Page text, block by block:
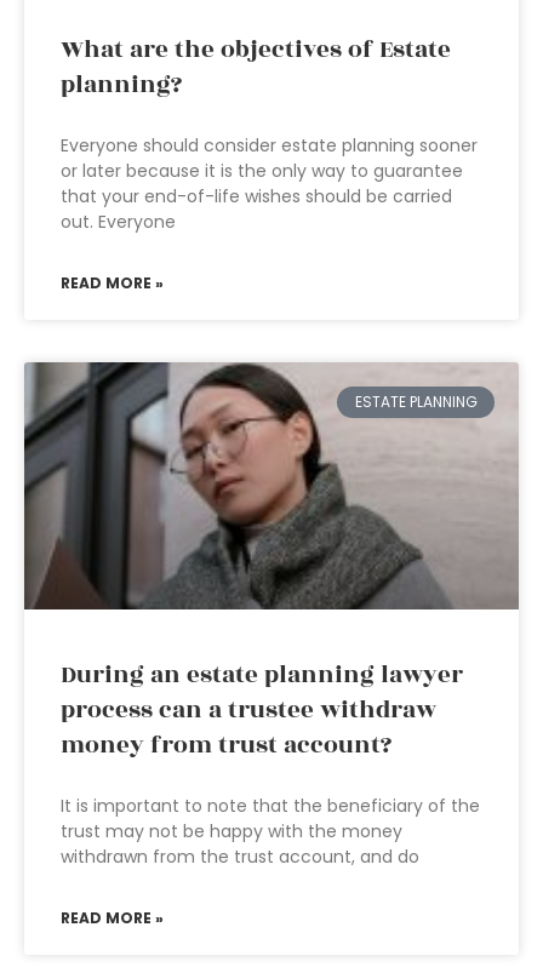
What are the objectives of Estate
planning?
Everyone should consider estate planning sooner
or later because it is the only way to guarantee
that your end-of-life wishes should be carried
out. Everyone
READ MORE »
ESTATE PLANNING
During an estate planning lawyer
process can a trustee withdraw
money from trust account?
It is important to note that the beneficiary of the
trust may not be happy with the money
withdrawn from the trust account, and do
READ MORE »